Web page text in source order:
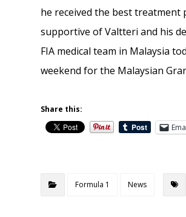
he received the best treatment
supportive of Valtteri and his
FIA medical team in Malaysia
weekend for the Malaysian
Share this:
Formula 1 News